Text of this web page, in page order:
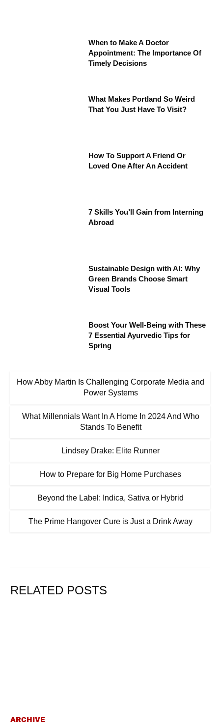
When to Make A Doctor
Appointment: The Importance Of
Timely Decisions
What Makes Portland So Weird
That You Just Have To Visit?
How To Support A Friend Or
Loved One After An Accident
7 Skills You’ll Gain from Interning
Abroad
Sustainable Design with AI: Why
Green Brands Choose Smart
Visual Tools
Boost Your Well-Being with These
7 Essential Ayurvedic Tips for
Spring
How Abby Martin Is Challenging Corporate Media and
Power Systems
What Millennials Want In A Home In 2024 And Who
Stands To Benefit
Lindsey Drake: Elite Runner
How to Prepare for Big Home Purchases
Beyond the Label: Indica, Sativa or Hybrid
The Prime Hangover Cure is Just a Drink Away
RELATED POSTS
ARCHIVE